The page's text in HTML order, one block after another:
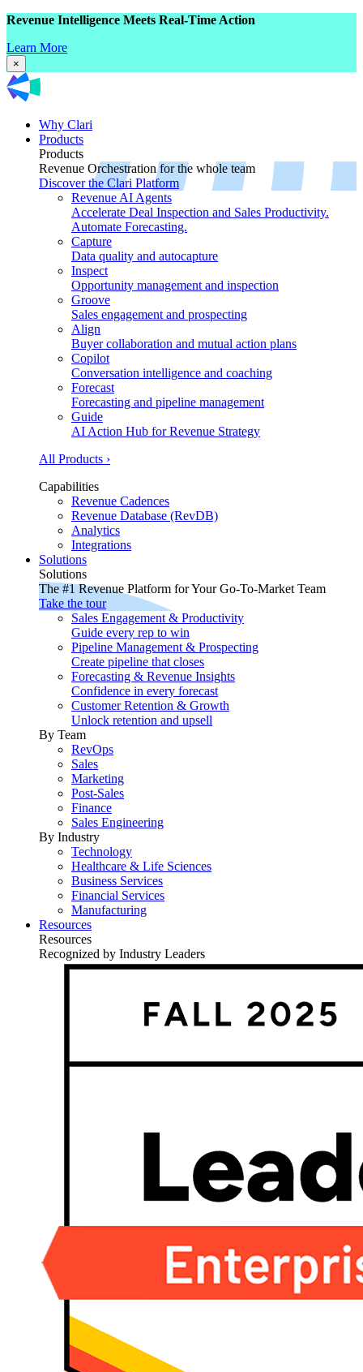
Revenue Intelligence Meets Real-Time Action
Learn More
×
Why Clari
Products
Products
Revenue Orchestration for the whole team
Discover the Clari Platform
Revenue AI Agents
Accelerate Deal Inspection and Sales Productivity.
Automate Forecasting.
Capture
Data quality and autocapture
Inspect
Opportunity management and inspection
Groove
Sales engagement and prospecting
Align
Buyer collaboration and mutual action plans
Copilot
Conversation intelligence and coaching
Forecast
Forecasting and pipeline management
Guide
AI Action Hub for Revenue Strategy
All Products ›
Capabilities
Revenue Cadences
Revenue Database (RevDB)
Analytics
Integrations
Solutions
Solutions
The #1 Revenue Platform for Your Go-To-Market Team
Take the tour
Sales Engagement & Productivity
Guide every rep to win
Pipeline Management & Prospecting
Create pipeline that closes
Forecasting & Revenue Insights
Confidence in every forecast
Customer Retention & Growth
Unlock retention and upsell
By Team
RevOps
Sales
Marketing
Post-Sales
Finance
Sales Engineering
By Industry
Technology
Healthcare & Life Sciences
Business Services
Financial Services
Manufacturing
Resources
Resources
Recognized by Industry Leaders